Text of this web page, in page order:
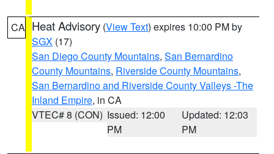
CA Heat Advisory (View Text) expires 10:00 PM by
SGX (17)
San Diego County Mountains, San Bernardino
County Mountains, Riverside County Mountains,
San Bernardino and Riverside County Valleys -The
Inland Empire, in CA
VTEC# 8 (CON) Issued: 12:00
PM
Updated: 12:03
PM